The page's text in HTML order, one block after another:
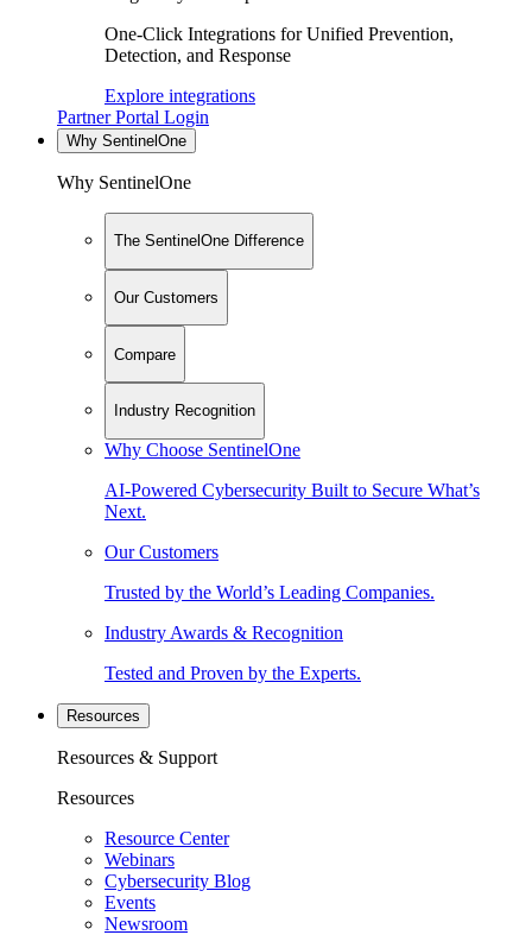
One-Click Integrations for Unified Prevention,
Detection, and Response
Explore integrations
Partner Portal Login
Why SentinelOne
Why SentinelOne
The SentinelOne Difference
Our Customers
Compare
Industry Recognition
Why Choose SentinelOne
AI-Powered Cybersecurity Built to Secure What’s
Next.
Our Customers
Trusted by the World’s Leading Companies.
Industry Awards & Recognition
Tested and Proven by the Experts.
Resources
Resources & Support
Resources
Resource Center
Webinars
Cybersecurity Blog
Events
Newsroom